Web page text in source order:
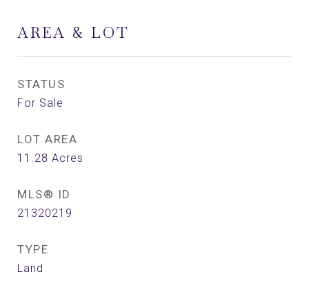
AREA & LOT
STATUS
For Sale
LOT AREA
11.28 Acres
MLS® ID
21320219
TYPE
Land